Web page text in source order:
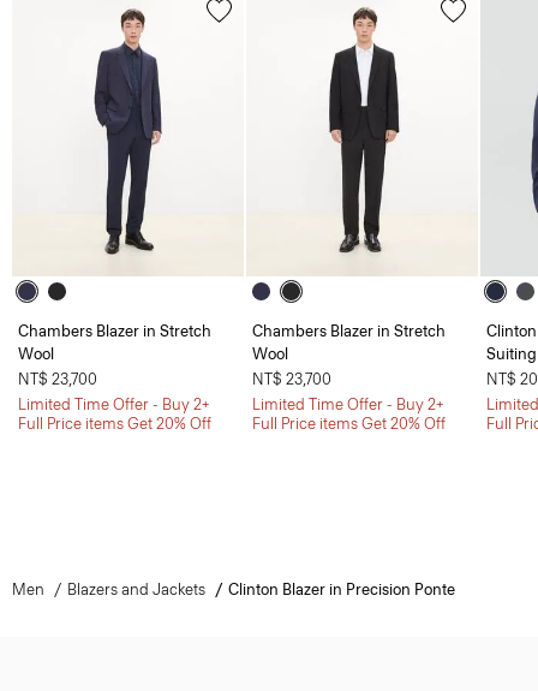
Chambers Blazer in Stretch
Wool
NT$ 23,700
Limited Time Offer - Buy 2+
Full Price items Get 20% Off
Chambers Blazer in Stretch
Wool
NT$ 23,700
Limited Time Offer - Buy 2+
Full Price items Get 20% Off
Suiting
NT$
Full
Men Blazers and Jackets Clinton Blazer in Precision Ponte